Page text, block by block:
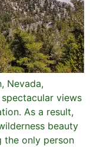
Nevada,
views
As a result,
beauty
the only person